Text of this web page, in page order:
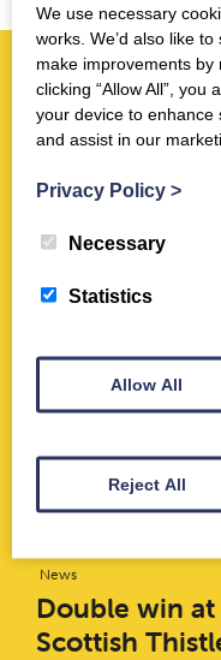
More
Activities
June 2022
Jun 29th 2022
Thania
Mar 1st 2021
News
Double win
Scottish
We use necessary
works. We’d also like
make improvements
clicking “Allow All”, you
your device to enhance
and assist in our
Privacy Policy >
Necessary
Statistics
Allow All
Reject All